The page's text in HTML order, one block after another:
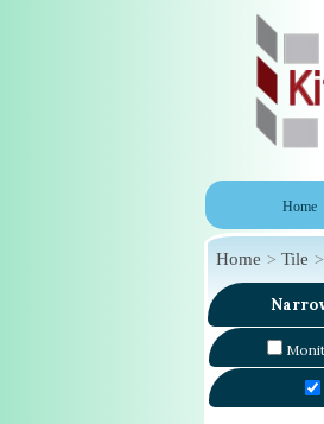
Home
Home Tile